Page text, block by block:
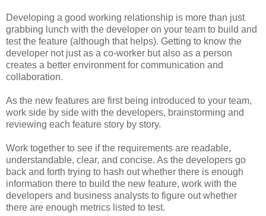
Developing a good working relationship is more than just
grabbing lunch with the developer on your team to build and
test the feature (although that helps). Getting to know the
developer not just as a co-worker but also as a person
creates a better environment for communication and
collaboration.
As the new features are first being introduced to your team,
work side by side with the developers, brainstorming and
reviewing each feature story by story.
Work together to see if the requirements are readable,
understandable, clear, and concise. As the developers go
back and forth trying to hash out whether there is enough
information there to build the new feature, work with the
developers and business analysts to figure out whether
there are enough metrics listed to test.